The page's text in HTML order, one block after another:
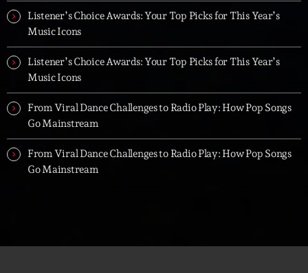
Listener’s Choice Awards: Your Top Picks for This Year’s
Music Icons
Listener’s Choice Awards: Your Top Picks for This Year’s
Music Icons
From Viral Dance Challenges to Radio Play: How Pop Songs
Go Mainstream
From Viral Dance Challenges to Radio Play: How Pop Songs
Go Mainstream